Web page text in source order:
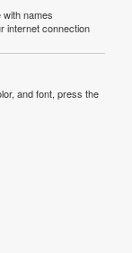
names
internet connection
and font, press the